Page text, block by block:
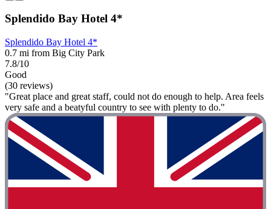
Splendido Bay Hotel 4*
Splendido Bay Hotel 4*
0.7 mi from Big City Park
7.8/10
Good
(30 reviews)
"Great place and great staff, could not do enough to help. Area feels
very safe and a beatyful country to see with plenty to do."